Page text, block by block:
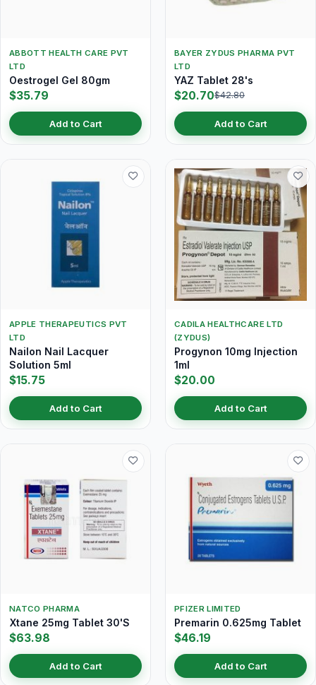
ABBOTT HEALTH CARE PVT
LTD
Oestrogel Gel 80gm
$35.79
Add to Cart
BAYER ZYDUS PHARMA PVT
LTD
YAZ Tablet 28's
$20.70$42.80
Add to Cart
APPLE THERAPEUTICS PVT
LTD
Nailon Nail Lacquer
Solution 5ml
$15.75
Add to Cart
CADILA HEALTHCARE LTD
(ZYDUS)
Progynon 10mg Injection
1ml
$20.00
Add to Cart
NATCO PHARMA
Xtane 25mg Tablet 30'S
$63.98
Add to Cart
PFIZER LIMITED
Premarin 0.625mg Tablet
$46.19
Add to Cart